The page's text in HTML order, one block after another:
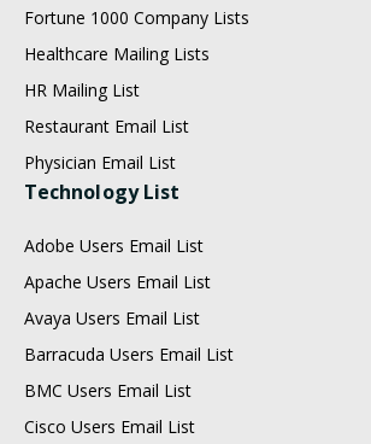
Fortune 1000 Company Lists
Healthcare Mailing Lists
HR Mailing List
Restaurant Email List
Physician Email List
Technology List
Adobe Users Email List
Apache Users Email List
Avaya Users Email List
Barracuda Users Email List
BMC Users Email List
Cisco Users Email List